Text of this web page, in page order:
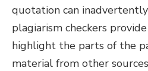
quotation can
plagiarism checkers
highlight the parts of the
material from other